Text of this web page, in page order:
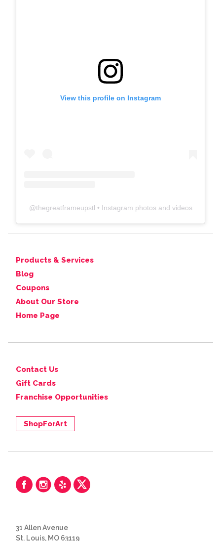
View this profile on Instagram
@thegreatframeupstl • Instagram photos and videos
Products & Services
Blog
Coupons
About Our Store
Home Page
Contact Us
Gift Cards
Franchise Opportunities
ShopForArt
31 Allen Avenue
St. Louis, MO 63119